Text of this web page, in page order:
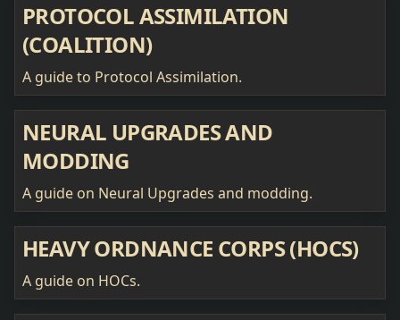
PROTOCOL ASSIMILATION
(COALITION)
A guide to Protocol Assimilation.
NEURAL UPGRADES AND
MODDING
A guide on Neural Upgrades and modding.
HEAVY ORDNANCE CORPS (HOCS)
A guide on HOCs.